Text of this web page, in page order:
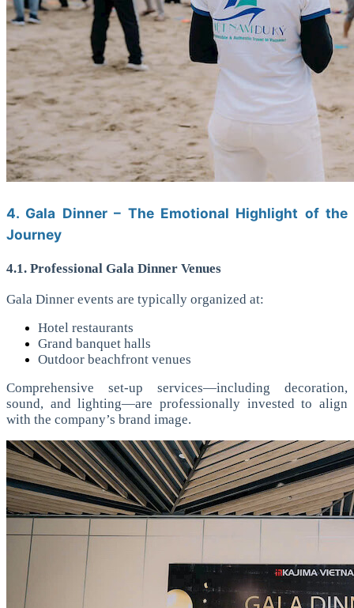
4. Gala Dinner – The Emotional Highlight of the
Journey
4.1. Professional Gala Dinner Venues
Gala Dinner events are typically organized at:
Hotel restaurants
Grand banquet halls
Outdoor beachfront venues
Comprehensive set-up services—including decoration,
sound, and lighting—are professionally invested to align
with the company’s brand image.